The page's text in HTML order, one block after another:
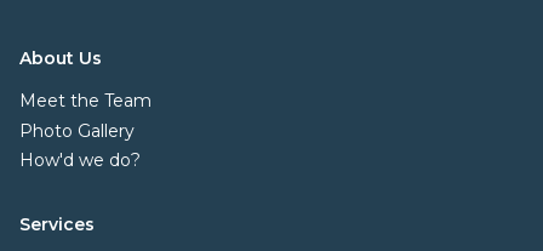
About Us
Meet the Team
Photo Gallery
How'd we do?
Services